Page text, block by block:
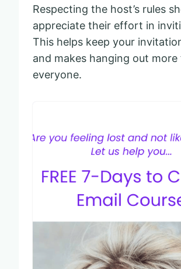
Respecting the host’s rules
appreciate their effort in
This helps keep your
and makes hanging out
everyone.